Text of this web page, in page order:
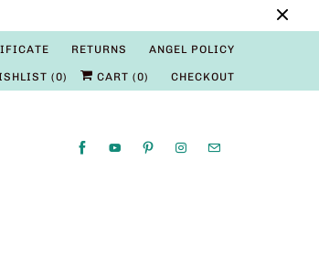
RETURNS ANGEL POLICY
0 CART (0) CHECKOUT